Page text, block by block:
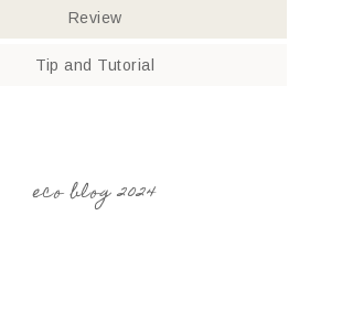
Review
Tip and Tutorial
eco blog 2024